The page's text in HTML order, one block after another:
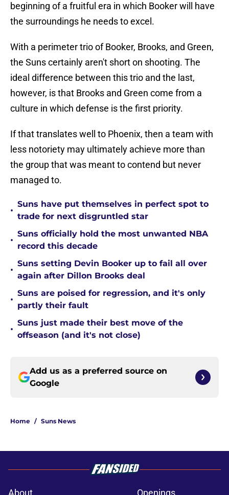
beginning of a fruitful era in which Booker will have
the surroundings he needs to excel.
With a perimeter trio of Booker, Brooks, and Green,
the Suns certainly aren't short on shooting. The
ideal difference between this trio and the last,
however, is that Brooks and Green come from a
culture in which defense is the first priority.
If that translates well to Phoenix, then a team with
less notoriety may ultimately achieve more than
the group that was meant to contend but never
managed to.
•
Suns have put themselves in perfect spot to
trade for next disgruntled star
•
Suns officially hold the most unwanted NBA
record this decade
•
Suns setting Devin Booker up to fail all over
again after Dillon Brooks deal
•
Suns are poised for regression, and it's only
partly their fault
•
Suns just made their best move of the
offseason (and it's not close)
Add us as a preferred source on
Google
Home / Suns News
About Openings